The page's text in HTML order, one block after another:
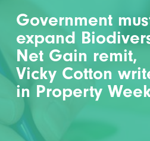
Government
expand
Net Gain remit,
Vicky Cotton
in Property